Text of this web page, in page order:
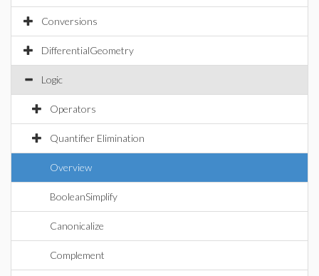
Conversions
DifferentialGeometry
Logic
Operators
Quantifier Elimination
Overview
BooleanSimplify
Canonicalize
Complement